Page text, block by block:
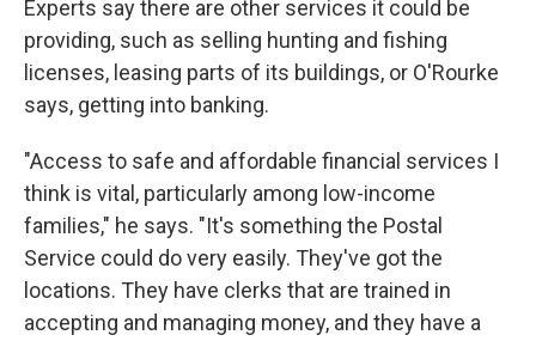
Experts say there are other services it could be
providing, such as selling hunting and fishing
licenses, leasing parts of its buildings, or O'Rourke
says, getting into banking.
"Access to safe and affordable financial services I
think is vital, particularly among low-income
families," he says. "It's something the Postal
Service could do very easily. They've got the
locations. They have clerks that are trained in
accepting and managing money, and they have a